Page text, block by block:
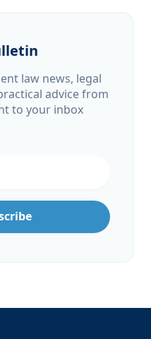
law news, legal
advice from
to your inbox